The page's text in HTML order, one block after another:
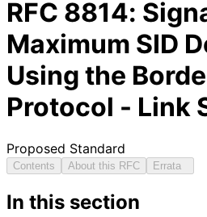
RFC 8814:
Maximum SID
Using the
Protocol - Link
Proposed Standard
Contents About this RFC Errata
In this section